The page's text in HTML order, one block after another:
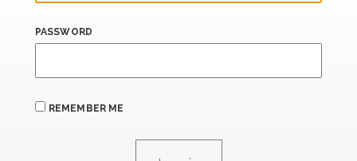
PASSWORD
REMEMBER ME